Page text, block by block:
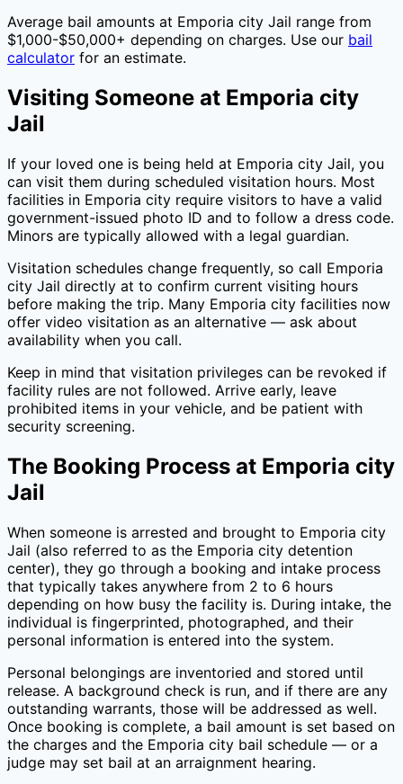
Average bail amounts at Emporia city Jail range from
$1,000-$50,000+ depending on charges. Use our bail
calculator for an estimate.
Visiting Someone at Emporia city
Jail
If your loved one is being held at Emporia city Jail, you
can visit them during scheduled visitation hours. Most
facilities in Emporia city require visitors to have a valid
government-issued photo ID and to follow a dress code.
Minors are typically allowed with a legal guardian.
Visitation schedules change frequently, so call Emporia
city Jail directly at to confirm current visiting hours
before making the trip. Many Emporia city facilities now
offer video visitation as an alternative — ask about
availability when you call.
Keep in mind that visitation privileges can be revoked if
facility rules are not followed. Arrive early, leave
prohibited items in your vehicle, and be patient with
security screening.
The Booking Process at Emporia city
Jail
When someone is arrested and brought to Emporia city
Jail (also referred to as the Emporia city detention
center), they go through a booking and intake process
that typically takes anywhere from 2 to 6 hours
depending on how busy the facility is. During intake, the
individual is fingerprinted, photographed, and their
personal information is entered into the system.
Personal belongings are inventoried and stored until
release. A background check is run, and if there are any
outstanding warrants, those will be addressed as well.
Once booking is complete, a bail amount is set based on
the charges and the Emporia city bail schedule — or a
judge may set bail at an arraignment hearing.